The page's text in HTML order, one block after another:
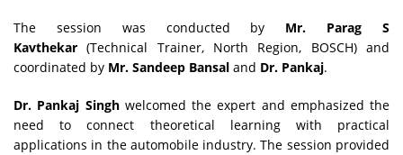
The session was conducted by Mr. Parag S
Kavthekar (Technical Trainer, North Region, BOSCH) and
coordinated by Mr. Sandeep Bansal and Dr. Pankaj.
Dr. Pankaj Singhwelcomed the expert and emphasized the
need to connect theoretical learning with practical
applications in the automobile industry. The session provided